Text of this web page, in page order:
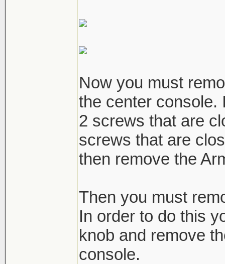
Now you must
the center console.
2 screws that are
screws that are
then remove the
Then you must
In order to do this
knob and remove
console.